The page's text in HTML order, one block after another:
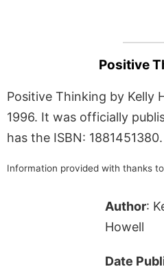
Positive
Positive Thinking by Kelly
1996. It was officially
has the ISBN: 1881451380.
Information provided with thanks to
Author:
Howell
Date